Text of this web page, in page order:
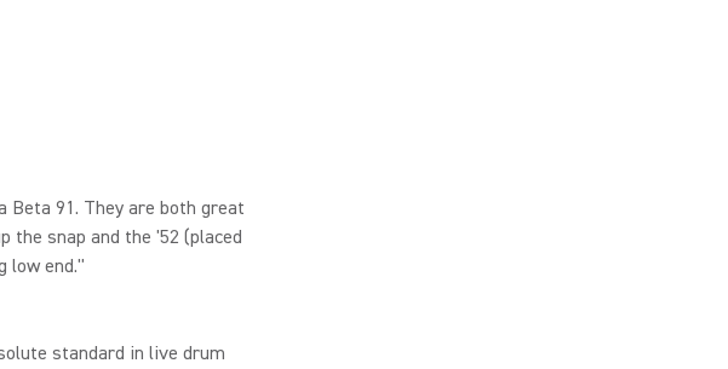
Beta 91. They are both great
the snap and the '52 (placed
low end."
standard in live drum